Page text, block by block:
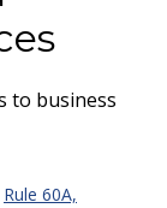
to business
Rule 60A,